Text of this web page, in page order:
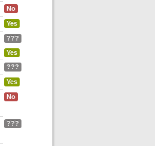
No
Yes
???
Yes
???
Yes
No
???